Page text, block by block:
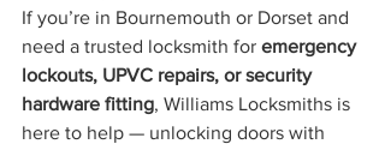
If you’re in Bournemouth or Dorset and
need a trusted locksmith for emergency
lockouts, UPVC repairs, or security
hardware fitting, Williams Locksmiths is
here to help — unlocking doors with